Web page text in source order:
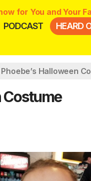
for You and Your
PODCAST HEARD
Phoebe’s Halloween
Costume